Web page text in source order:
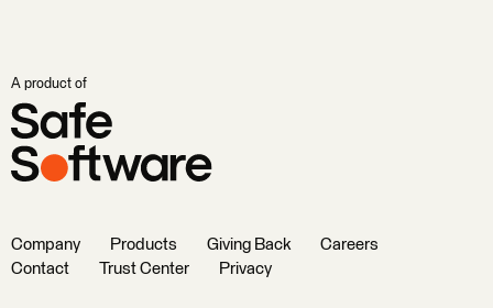
A product of
Company Products Giving Back
Careers
Contact
Trust Center Privacy